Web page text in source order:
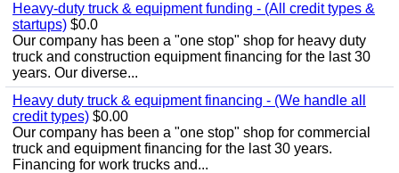
Heavy-duty truck & equipment funding - (All credit types &
startups) $0.0
Our company has been a "one stop" shop for heavy duty
truck and construction equipment financing for the last 30
years. Our diverse...
Heavy duty truck & equipment financing - (We handle all
credit types) $0.00
Our company has been a "one stop" shop for commercial
truck and equipment financing for the last 30 years.
Financing for work trucks and...